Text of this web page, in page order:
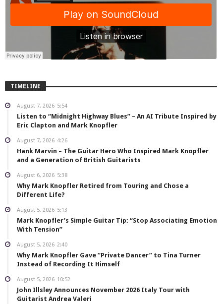
TIMELINE
August 7, 2026 5:54
Listen to “Midnight Highway Blues” – An AI Tribute Inspired by
Eric Clapton and Mark Knopfler
August 7, 2026 4:26
Hank Marvin – The Guitar Hero Who Inspired Mark Knopfler
and a Generation of British Guitarists
August 6, 2026 5:38
Why Mark Knopfler Retired from Touring and Chose a
Different Life?
August 5, 2026 5:13
Mark Knopfler’s Simple Guitar Tip: “Stop Associating Emotion
With Tension”
August 5, 2026 2:40
Why Mark Knopfler Gave “Private Dancer” to Tina Turner
Instead of Recording It Himself
August 5, 2026 10:52
John Illsley Announces November 2026 Italy Tour with
Guitarist Andrea Valeri